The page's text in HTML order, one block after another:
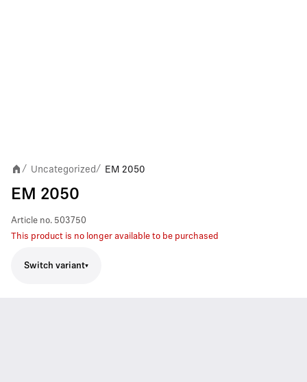
/ Uncategorized / EM 2050
EM 2050
Article no. 503750
This product is no longer available to be purchased
Switch variant